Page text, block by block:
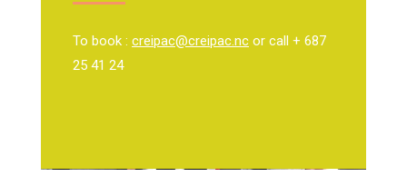
To book : creipac@creipac.nc or call + 687
25 41 24